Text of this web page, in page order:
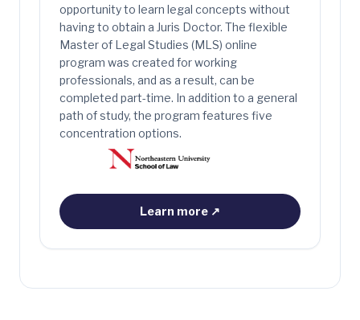
opportunity to learn legal concepts without
having to obtain a Juris Doctor. The flexible
Master of Legal Studies (MLS) online
program was created for working
professionals, and as a result, can be
completed part-time. In addition to a general
path of study, the program features five
concentration options.
Learn more ↗